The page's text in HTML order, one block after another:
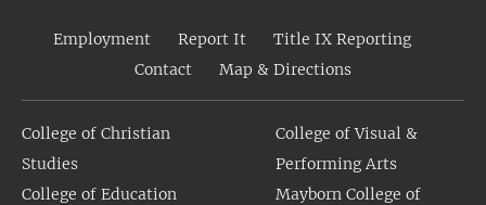
Employment Report It
Title IX Reporting
Contact
Map & Directions
College of Christian
Studies
College of Education
College of Visual &
Performing Arts
Mayborn College of